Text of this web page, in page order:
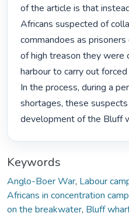
of the article is that
Africans suspected of
commandoes as
of high treason they were
harbour to carry out
In the process, during a
shortages, these
development of the Bluff
Keywords
Anglo-Boer War, Labour
Africans in concentration
on the breakwater, Bluff